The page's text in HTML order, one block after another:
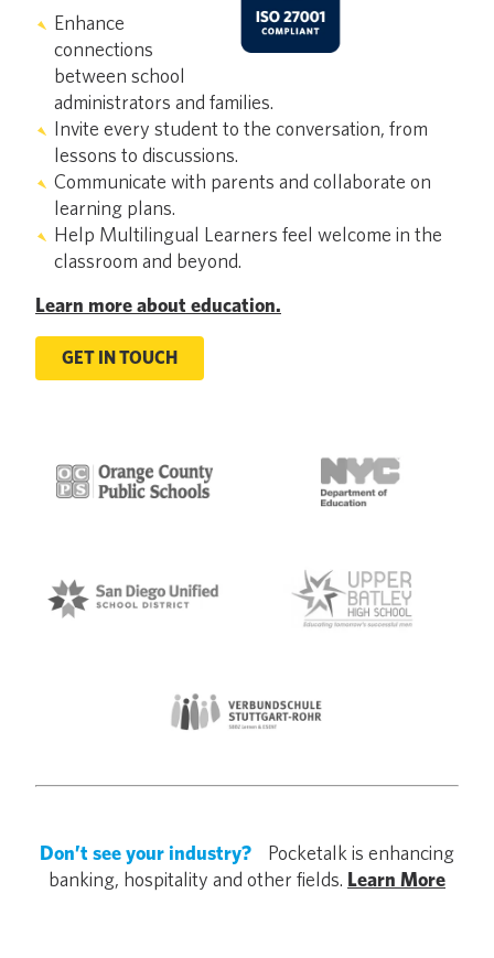
Enhance
connections
between school
administrators and families.
Invite every student to the conversation, from
lessons to discussions.
Communicate with parents and collaborate on
learning plans.
Help Multilingual Learners feel welcome in the
classroom and beyond.
Learn more about education.
GET IN TOUCH
Don’t see your industry? Pocketalk is enhancing
banking, hospitality and other fields. Learn More